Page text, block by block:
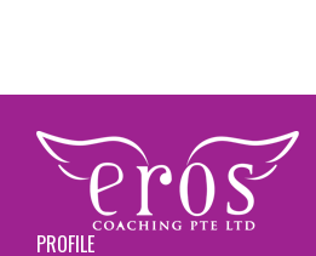
PROFILE